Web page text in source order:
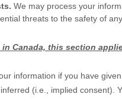
We may process your
threats to the safety of
Canada, this section
information if you have
(i.e.
implied consent).